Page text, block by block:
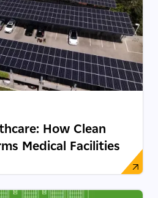
How Clean
Medical Facilities